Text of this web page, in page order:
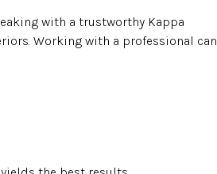
with a trustworthy Kappa
Working with a professional can